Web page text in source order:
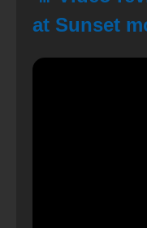
at Sunset